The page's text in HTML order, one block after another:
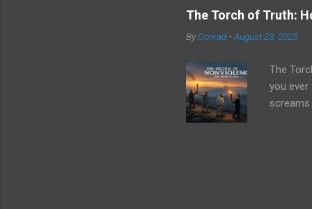
being
was
The Torch of Truth:
ByConrad -August 23, 2025
The
you
"turn
battle
passed